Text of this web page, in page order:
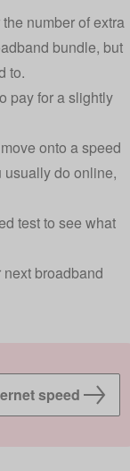
number of extra
bundle, but
to.
pay for a slightly
onto a speed
usually do online,
test to see what
next broadband
speed